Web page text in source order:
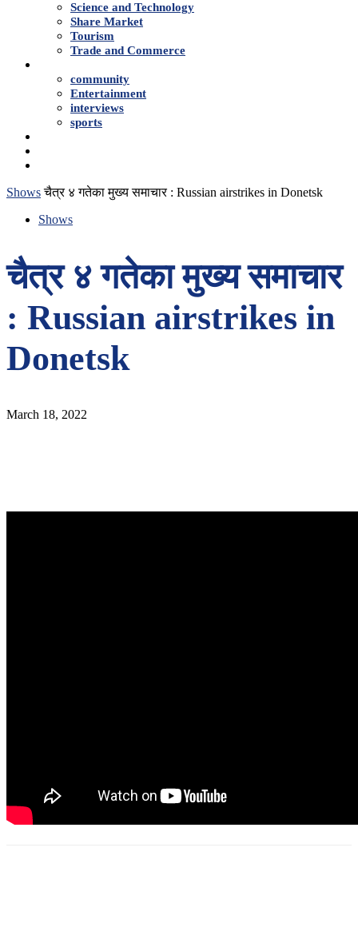
Science and Technology
Share Market
Tourism
Trade and Commerce
community
Entertainment
interviews
sports
Shows चैत्र ४ गतेका मुख्य समाचार : Russian airstrikes in Donetsk
Shows
चैत्र ४ गतेका मुख्य समाचार
: Russian airstrikes in
Donetsk
March 18, 2022